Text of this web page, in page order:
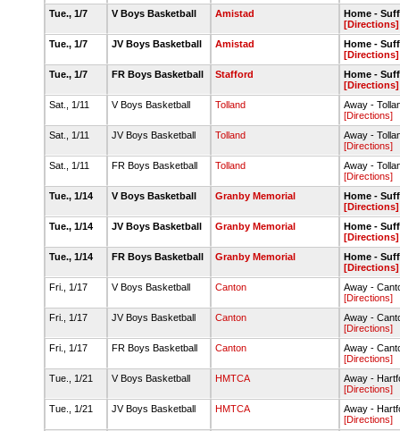
Tue., 1/7
V Boys Basketball Amistad
Home -
[Directions]
Tue., 1/7
JV Boys Basketball Amistad
Home -
[Directions]
Tue., 1/7
FR Boys Basketball Stafford
Home -
[Directions]
Sat., 1/11
V Boys Basketball Tolland
Away -
[Directions]
Sat., 1/11
JV Boys Basketball Tolland
Away -
[Directions]
Sat., 1/11
FR Boys Basketball Tolland
Away -
[Directions]
Tue., 1/14
V Boys Basketball Granby Memorial
Home -
[Directions]
Tue., 1/14
JV Boys Basketball Granby Memorial
Home -
[Directions]
Tue., 1/14
FR Boys Basketball Granby Memorial
Home -
[Directions]
Fri., 1/17
V Boys Basketball Canton
Away -
[Directions]
Fri., 1/17
JV Boys Basketball Canton
Away -
[Directions]
Fri., 1/17
FR Boys Basketball Canton
Away -
[Directions]
Tue., 1/21
V Boys Basketball HMTCA
Away -
[Directions]
Tue., 1/21
JV Boys Basketball HMTCA
Away -
[Directions]